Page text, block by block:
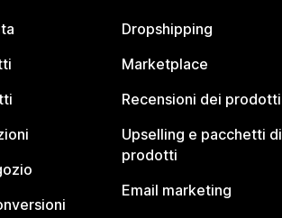
Dropshipping
Marketplace
Recensioni dei prodotti
Upselling e pacchetti di
prodotti
Email marketing